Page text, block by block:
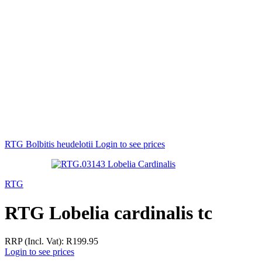
RTG Bolbitis heudelotii Login to see prices
RTG
RTG Lobelia cardinalis tc
RRP (Incl. Vat): R199.95
Login to see prices